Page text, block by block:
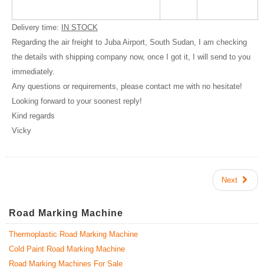
Delivery time:
IN STOCK
Regarding the air freight to Juba Airport, South Sudan, I am checking
the details with shipping company now, once I got it, I will send to you
immediately.
Any questions or requirements, please contact me with no hesitate!
Looking forward to your soonest reply!
Kind regards
Vicky
Next
Road Marking Machine
Thermoplastic Road Marking Machine
Cold Paint Road Marking Machine
Road Marking Machines For Sale